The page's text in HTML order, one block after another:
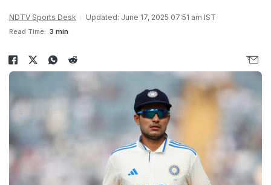
NDTV Sports Desk Updated: June 17, 2025 07:51 am IST
Read Time: 3 min